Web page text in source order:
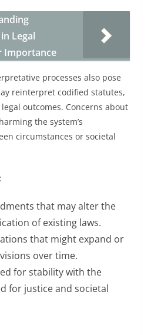
Legal
Importance
processes also pose
reinterpret codified statutes,
outcomes. Concerns about
the system’s
circumstances or societal
that may alter the
of existing laws.
that might expand or
over time.
for stability with the
for justice and societal